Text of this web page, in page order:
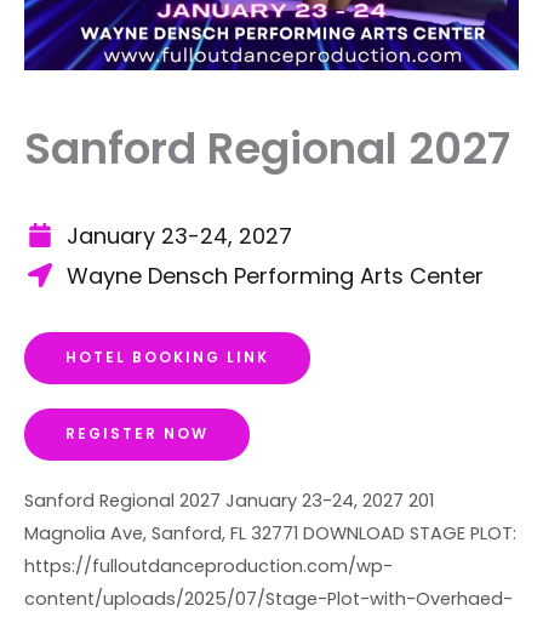
Sanford Regional 2027
January 23-24, 2027
Wayne Densch Performing Arts Center
HOTEL BOOKING LINK
REGISTER NOW
Sanford Regional 2027 January 23-24, 2027 201
Magnolia Ave, Sanford, FL 32771 DOWNLOAD STAGE PLOT:
https://fulloutdanceproduction.com/wp-
content/uploads/2025/07/Stage-Plot-with-Overhaed-